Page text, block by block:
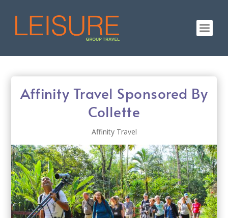
Affinity Travel Sponsored By
Collette
Affinity Travel